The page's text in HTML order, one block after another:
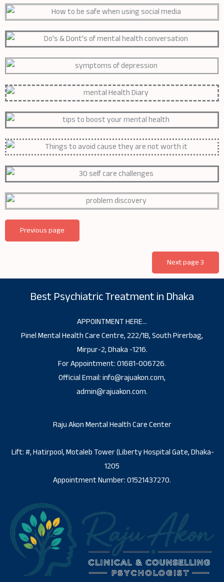
Previous page
Next page 3
Best Psychiatric Treatment in Dhaka
APPOINTMENT HERE…
Pinel Mental Health Care Centre, 222/1B, South Pirerbag,
Mirpur-2, Dhaka -1216.
For Appointment: 01681-006726.
Official Email: info@rajuakon.com,
admin@rajuakon.com.
Raju Akon Mental Health Care Center
Lift: #, Hatirpool, Motaleb Tower (Liberty Hospital Gate, Dhaka-
1205
Appointment Number: 01521437270.